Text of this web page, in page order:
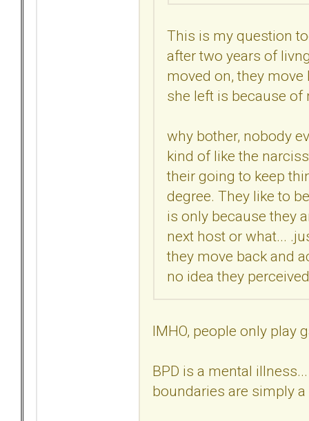
This is my question
after two years of
moved on, they
she left is because of
why bother, nobody
kind of like the
their going to keep
degree. They like to
is only because they
next host or what...
they move back and
no idea they
IMHO, people only play
BPD is a mental
boundaries are simply